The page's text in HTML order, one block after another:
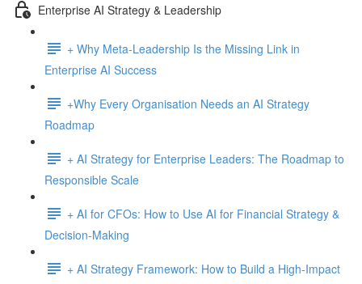
Enterprise AI Strategy & Leadership
+ Why Meta-Leadership Is the Missing Link in
Enterprise AI Success
+Why Every Organisation Needs an AI Strategy
Roadmap
+ AI Strategy for Enterprise Leaders: The Roadmap to
Responsible Scale
+ AI for CFOs: How to Use AI for Financial Strategy &
Decision-Making
+ AI Strategy Framework: How to Build a High-Impact